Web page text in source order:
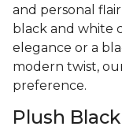
and personal
black and white
elegance or a
modern twist,
preference.
Plush